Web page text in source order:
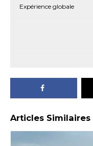
Expérience globale
Articles Similaires